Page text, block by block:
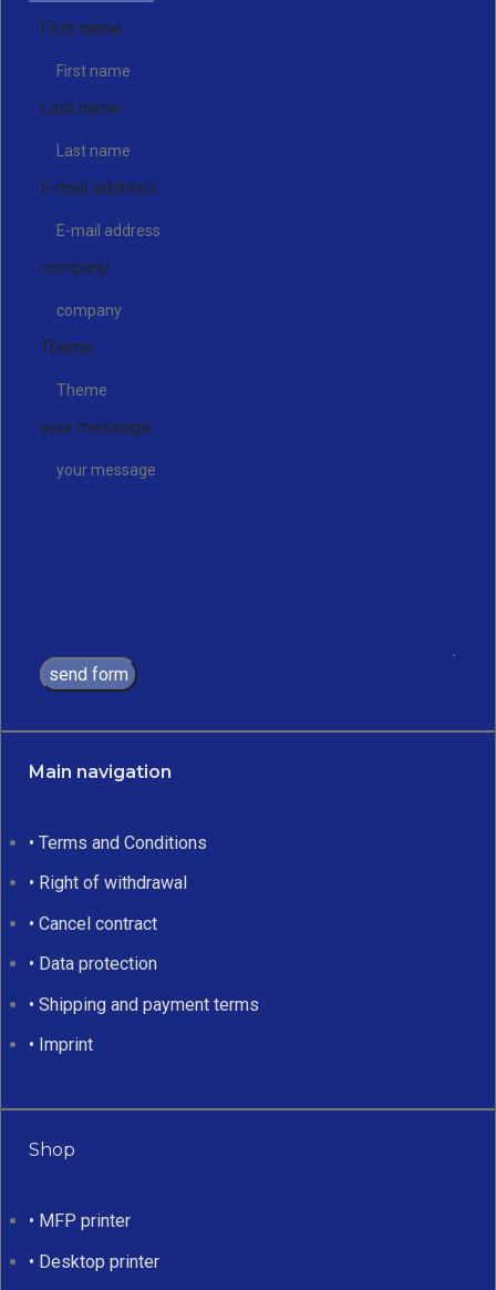
First name
Last name
E-mail address
company
Theme
your message
send form
Main navigation
• Terms and Conditions
• Right of withdrawal
• Cancel contract
• Data protection
• Shipping and payment terms
• Imprint
Shop
• MFP printer
• Desktop printer